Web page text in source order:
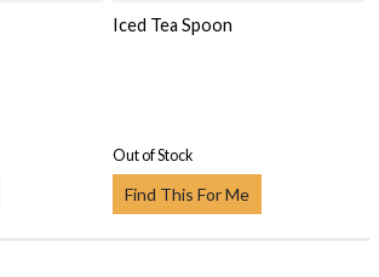
Iced Tea Spoon
Out of Stock
Find This For Me